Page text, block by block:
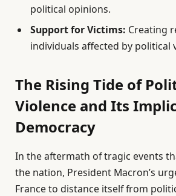
political opinions.
Support for Victims: Creating
individuals affected by political
The Rising Tide of
Violence and Its
Democracy
In the aftermath of tragic events
the nation, President Macron’s
France to distance itself from